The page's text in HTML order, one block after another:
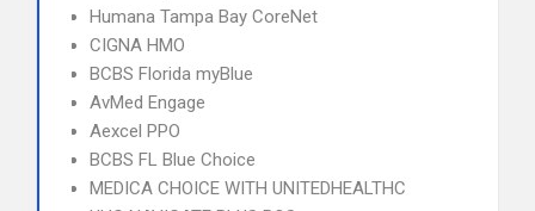
Humana Tampa Bay CoreNet
CIGNA HMO
BCBS Florida myBlue
AvMed Engage
Aexcel PPO
BCBS FL Blue Choice
MEDICA CHOICE WITH UNITEDHEALTHC